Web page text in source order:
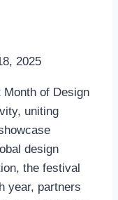
2025
Month of Design
uniting
design
the festival
year, partners